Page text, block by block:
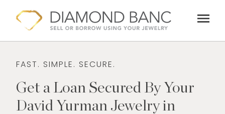
content
menu
FAST. SIMPLE. SECURE.
Get a Loan Secured By Your
David Yurman Jewelry in